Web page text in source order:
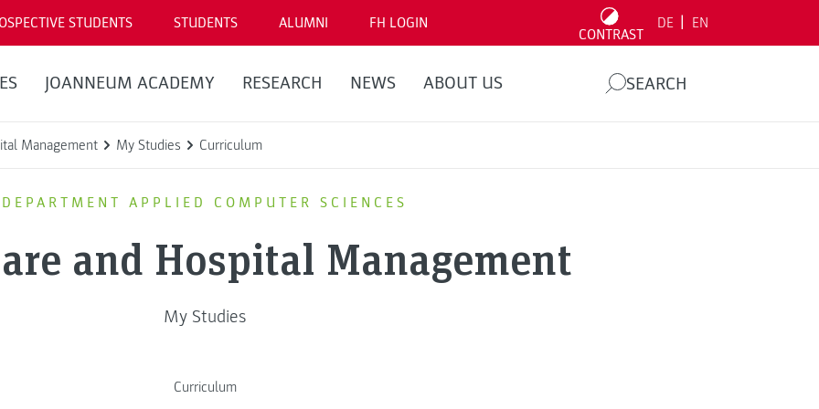
STUDENTS STUDENTS ALUMNI FH LOGIN
CONTRAST
DE EN
JOANNEUM ACADEMY RESEARCH NEWS ABOUT US SEARCH
Management My Studies Curriculum
DEPARTMENT APPLIED COMPUTER SCIENCES
and Hospital Management
My Studies
Curriculum